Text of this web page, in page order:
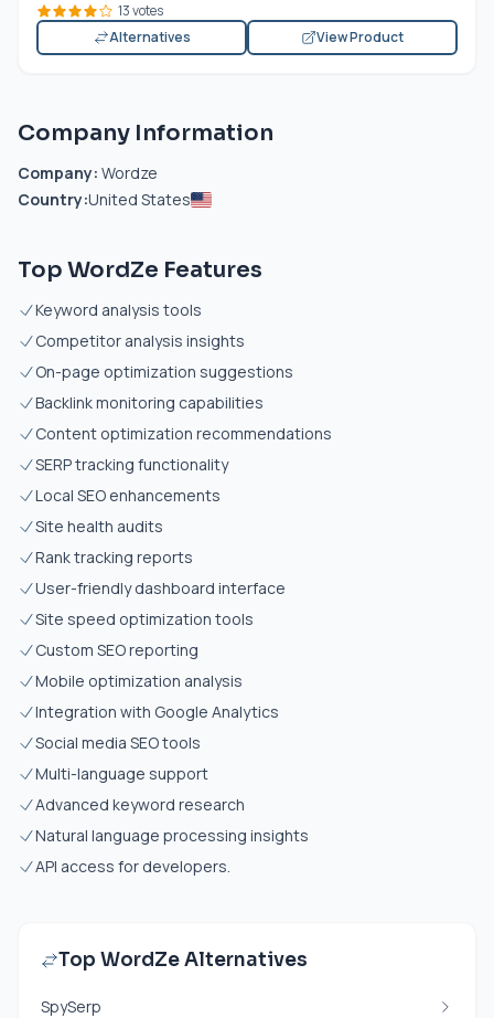
13 votes
Alternatives
View Product
Company Information
Company: Wordze
Country:United States
Top WordZe Features
Keyword analysis tools
Competitor analysis insights
On-page optimization suggestions
Backlink monitoring capabilities
Content optimization recommendations
SERP tracking functionality
Local SEO enhancements
Site health audits
Rank tracking reports
User-friendly dashboard interface
Site speed optimization tools
Custom SEO reporting
Mobile optimization analysis
Integration with Google Analytics
Social media SEO tools
Multi-language support
Advanced keyword research
Natural language processing insights
API access for developers.
Top WordZe Alternatives
SpySerp